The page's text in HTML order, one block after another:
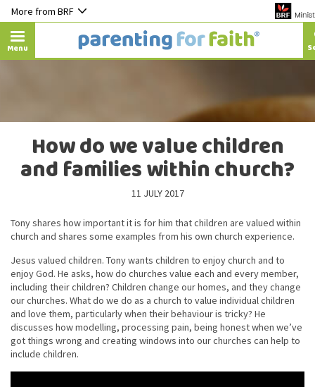
More from BRF
Menu
How do we value children
and families within church?
11 JULY 2017
Tony shares how important it is for him that children are valued within
church and shares some examples from his own church experience.
Jesus valued children. Tony wants children to enjoy church and to
enjoy God. He asks, how do churches value each and every member,
including their children? Children change our homes, and they change
our churches. What do we do as a church to value individual children
and love them, particularly when their behaviour is tricky? He
discusses how modelling, processing pain, being honest when we’ve
got things wrong and creating windows into our churches can help to
include children.